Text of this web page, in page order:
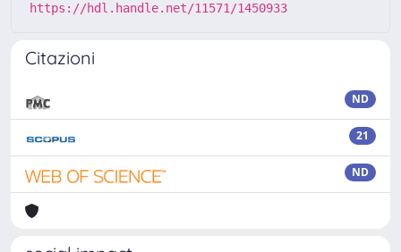
https://hdl.handle.net/11571/1450933
Citazioni
ND
21
ND